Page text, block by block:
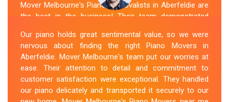
Mover Melbourne's Piano Removalists in Aberfeldie are
the best in the business! Their team demonstrated
location. They arrived on time, meticulously packed and
secured the instrument, and ensured its safe
transportation. Throughout the entire process, they
were respectful, friendly, and professional. If you're
looking for Piano Removals in Aberfeldie, Mover
Melbourne's should be your go-to choice.
Our piano holds great sentimental value, so we were
nervous about finding the right Piano Movers in
Aberfeldie. Mover Melbourne's team put our worries at
ease. Their attention to detail and commitment to
customer satisfaction were exceptional. They handled
our piano delicately and transported it securely to our